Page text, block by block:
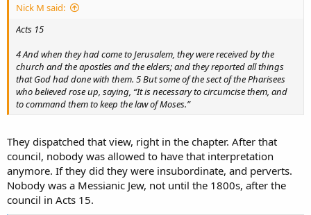
Nick M said:
Acts 15
4 And when they had come to Jerusalem, they were received by the
church and the apostles and the elders; and they reported all things
that God had done with them. 5 But some of the sect of the Pharisees
who believed rose up, saying, “It is necessary to circumcise them, and
to command them to keep the law of Moses.”
They dispatched that view, right in the chapter. After that
council, nobody was allowed to have that interpretation
anymore. If they did they were insubordinate, and perverts.
Nobody was a Messianic Jew, not until the 1800s, after the
council in Acts 15.